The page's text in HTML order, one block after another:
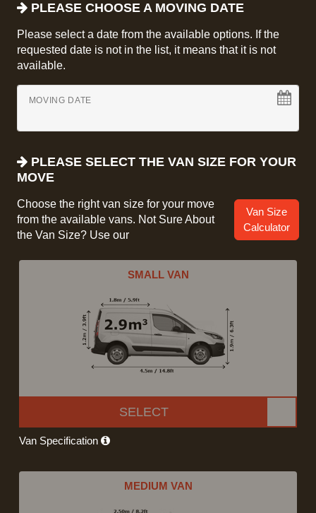
PLEASE CHOOSE A MOVING DATE
Please select a date from the available options. If the
requested date is not in the list, it means that it is not
available.
MOVING DATE
PLEASE SELECT THE VAN SIZE FOR YOUR
MOVE
Choose the right van size for your move
from the available vans. Not Sure About
the Van Size? Use our
Van Size
Calculator
SMALL VAN
SELECT
Van Specification
MEDIUM VAN